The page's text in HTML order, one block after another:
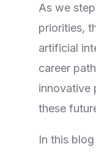
As we
priorities,
artificial
career
innovative
these
In this